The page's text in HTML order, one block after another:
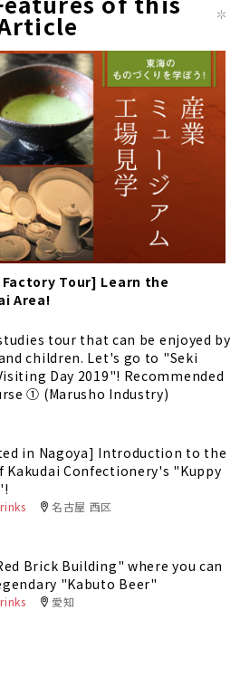
Tour] Learn the
Area!
tour that can be enjoyed by
children. Let's go to "Seki
Day 2019"! Recommended
① (Marusho Industry)
in Nagoya] Introduction to the
Kakudai Confectionery's "Kuppy
名古屋 西区
Brick Building" where you can
"Kabuto Beer"
愛知